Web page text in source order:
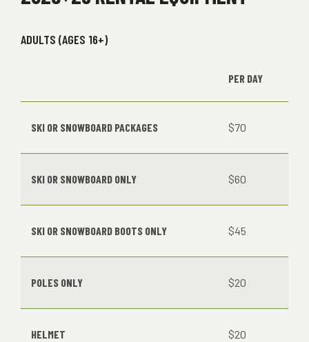
ADULTS (AGES 16+)
PER DAY
SKI OR SNOWBOARD PACKAGES $70
SKI OR SNOWBOARD ONLY $60
SKI OR SNOWBOARD BOOTS ONLY $45
POLES ONLY $20
HELMET $20